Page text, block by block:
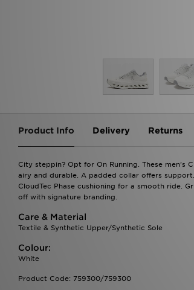
Product Info Delivery Returns
City steppin? Opt for On Running. These men's
airy and durable. A padded collar offers
CloudTec Phase cushioning for a smooth ride.
off with signature branding.
Care & Material
Textile & Synthetic Upper/Synthetic Sole
Colour:
White
Product Code: 759300/759300